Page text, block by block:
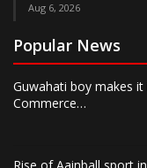
Aug 6, 2026
Popular News
Guwahati boy makes it
Commerce…
Rise of Aainball sport